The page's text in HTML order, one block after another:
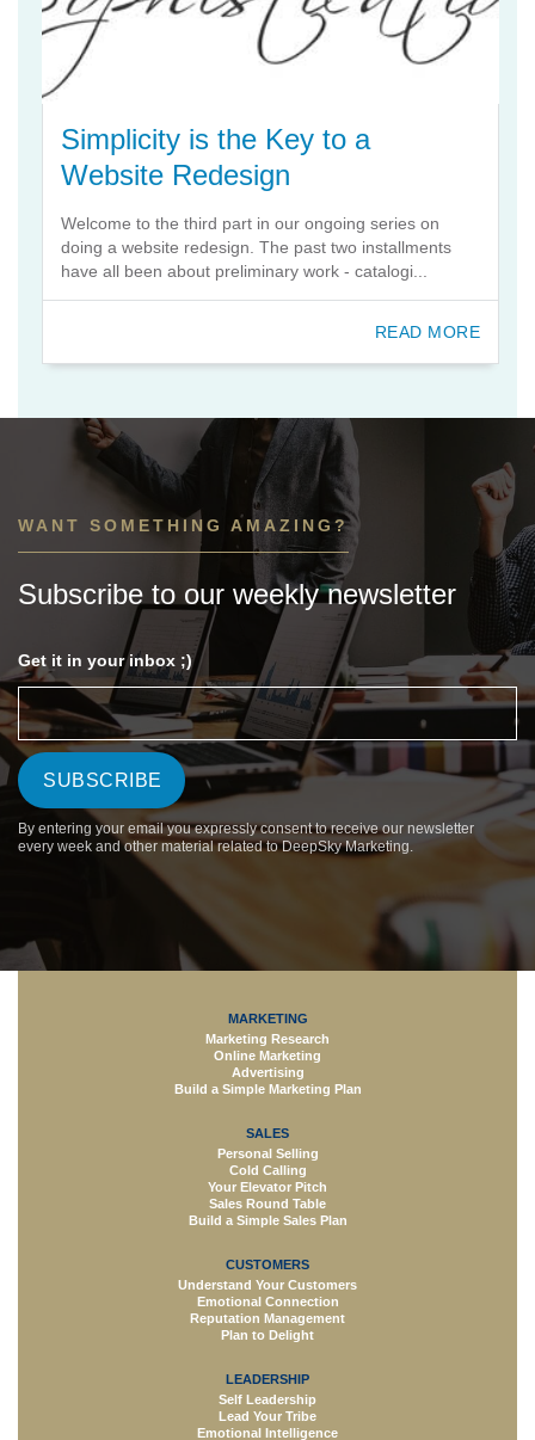
Simplicity is the Key to a
Website Redesign
Welcome to the third part in our ongoing series on
doing a website redesign. The past two installments
have all been about preliminary work - catalogi...
READ MORE
WANT SOMETHING AMAZING?
Subscribe to our weekly newsletter
Get it in your inbox ;)
By entering your email you expressly consent to receive our newsletter
every week and other material related to DeepSky Marketing.
MARKETING
Marketing Research
Online Marketing
Advertising
Build a Simple Marketing Plan
SALES
Personal Selling
Cold Calling
Your Elevator Pitch
Sales Round Table
Build a Simple Sales Plan
CUSTOMERS
Understand Your Customers
Emotional Connection
Reputation Management
Plan to Delight
LEADERSHIP
Self Leadership
Lead Your Tribe
Emotional Intelligence